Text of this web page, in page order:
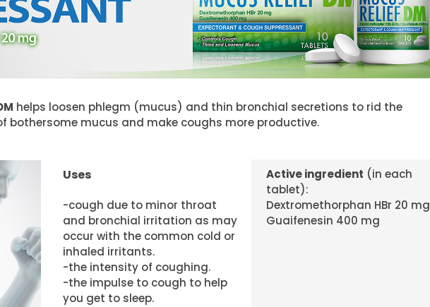
helps loosen phlegm (mucus) and thin bronchial secretions to rid the
bothersome mucus and make coughs more productive.
Uses
-cough due to minor throat
and bronchial irritation as may
occur with the common cold or
inhaled irritants.
-the intensity of coughing.
-the impulse to cough to help
you get to sleep.
Active ingredient (in each
tablet):
Dextromethorphan HBr 20 mg
Guaifenesin 400 mg